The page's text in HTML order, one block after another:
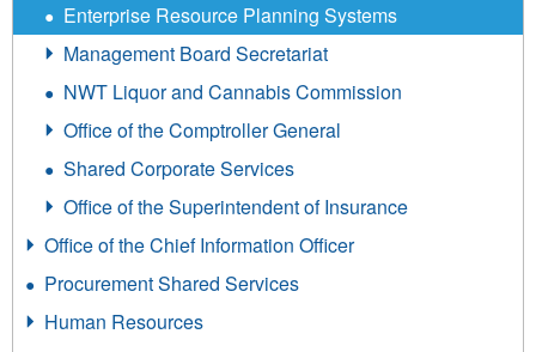
Enterprise Resource Planning Systems
Management Board Secretariat
NWT Liquor and Cannabis Commission
Office of the Comptroller General
Shared Corporate Services
Office of the Superintendent of Insurance
Office of the Chief Information Officer
Procurement Shared Services
Human Resources